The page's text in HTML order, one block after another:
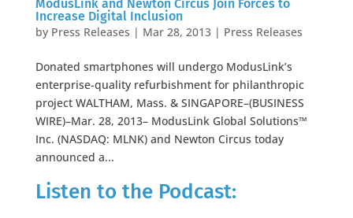
ModusLink and Newton Circus Join Forces to
Increase Digital Inclusion
by Press Releases | Mar 28, 2013| Press Releases
Donated smartphones will undergo ModusLink’s
enterprise-quality refurbishment for philanthropic
project WALTHAM, Mass. & SINGAPORE–(BUSINESS
WIRE)–Mar. 28, 2013– ModusLink Global Solutions™
Inc. (NASDAQ: MLNK) and Newton Circus today
announced a...
Listen to the Podcast: